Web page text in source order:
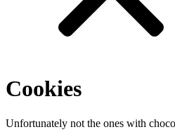
Cookies
Unfortunately not the ones with